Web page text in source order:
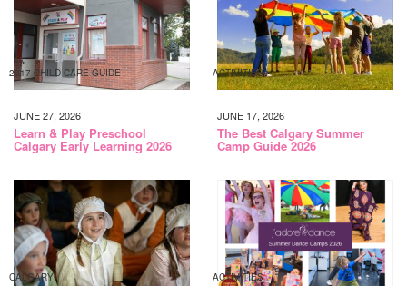
2017 CHILD CARE GUIDE
JUNE 27, 2026
Learn & Play Preschool
Calgary Early Learning 2026
ACTIVITIES
JUNE 17, 2026
The Best Calgary Summer
Camp Guide 2026
CALGARY ACTIVITIES